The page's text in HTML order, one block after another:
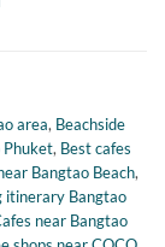
area, Beachside
Phuket, Best cafes
Bangtao Beach,
itinerary Bangtao
near Bangtao